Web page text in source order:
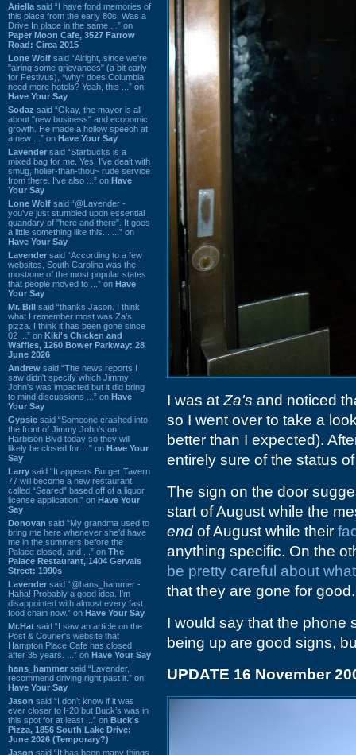
Ariella said “I have fond memories of
this place from the early 80s. Was a
Drive In place in the same ...” on
Paper Moon Cafe, 3527 Farrow
Road: Circa 2015
Lone Wolf said “Alright, since we're
"airing some grievances" (a bit early
for Festivus), *why* does Columbia
need more hotels? Yeah, this ...” on
Have Your Say
Sodaz said “Okay, the mayor is all
about "new business" and economic
growth. He made a hollow speech at
a new ...” on Have Your Say
Lavender said “Starbucks is a
mixed bag for me. Yes, I've dealt with
smug, holier-than-thou~ rude service
from there. I've also ...” on Have
Your Say
Lone Wolf said “@Lavender -
you've just stumbled upon essential
quandary of "here and there". It goes
a little something like this... ...” on
Have Your Say
Lavender said “According to a few
websites, South Carolina was the
most/one of the most popular states
that people moved to ...” on Have
Your Say
Mr. Bill said “thanks Jason. I think
what I remember most was Za's
pizza. I think it has been gone since
02 ...” on Kiki's Chicken and
Waffles, 1260 Bower Parkway: 28
June 2026
Andrew said “The news reports I
saw didn't specify which Jimmy
John's was impacted but it did bring
to mind discussions ...” on Have
Your Say
Gypsie said “Someone crashed into
the front of Jimmy John's on
Harbison Blvd today so they will
likely be closed for ...” on Have Your
Say
Larry said “It appears Burger Tavern
77 will become a new restaurant
called “Seared” based off of a liquor
license application.” on Have Your
Say
Donovan said “My grandma used to
bring me here whenever she'd have
me in the summers before the
Palace closed, and ...” on The
Palace Restaurant, 1404 Gervais
Street: 1990s
Lavender said “@hans_hammer -
Haha! Probably a good idea. I'm
disappointed with almost every fast
food chain now.” on Have Your Say
Mr.Hat said “I saw an article on the
Post & Courier's website that
Hampton Place Cafe has closed
after 35 years. ...” on Have Your Say
hans_hammer said “Lavender, I
recommend driving right past it.” on
Have Your Say
Jason said “I don’t know if it was
ever closer to I-20 but Buck’s was in
this spot for at least ...” on Buck's
Pizza, 1856 South Lake Drive:
June 2026 (Temporary?)
Jason said “It has been many things
I was at Za's and noticed
so I went over to take a
better than I expected).
entirely sure of the status
The sign on the door
start of August while the
end of August while their
anything specific. On the
be pretty careful about
that they are gone for good.
I would say that the phone
being up are good signs,
UPDATE 16 November